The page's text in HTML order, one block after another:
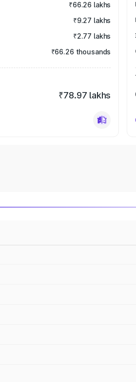
₹66.26 lakhs
₹9.27 lakhs
₹2.77 lakhs
₹66.26 thousands
₹78.97 lakhs